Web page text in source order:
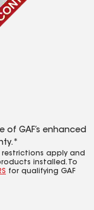
GAF’s enhanced
restrictions apply and
installed. To
for qualifying GAF